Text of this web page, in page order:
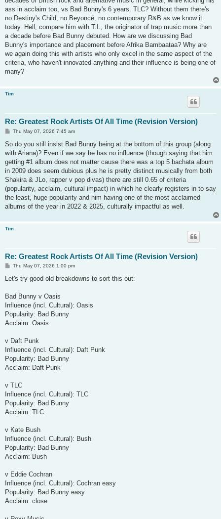
ass in acclaim too, vs Bad Bunny's 6 years. TLC? Without them there's
no Destiny's Child, no Beyoncé, no contemporary R&B as we know it
today. Hell, compare him with T.I., the originator of trap music more than
a decade before Bad Bunny debuted. How are we discussing Bad
Bunny's importance and placement before Afrika Bambaataa? Why are
we again doing this with artists who only excel in the same aspect of the
criteria, who haven't innovated anything and their influence is being one of
many?
Tim
Re: Greatest Rock Artists Of All Time (Revision Version)
P
s
Thu May 07, 2026 7:45 am
So do you still insist Bad Bunny being at the bottom of this group (along
with Ariana)? Even if we say he has no influence (though saying that him
getting #1 album does not matter cause there was a top 5 bachata album
in 2009 does seem dubious plus he is pretty distinct musically from both
Shakira & JLo, rapper v pop divas) there are still 0.65 of criteria
(popularity, acclaim, cultural impact) in which he clearly registers in to say
the least, huge popularity and him having one of the most acclaimed
albums of the year in 2022 & 2025, culturally impactful as well.
Tim
Re: Greatest Rock Artists Of All Time (Revision Version)
P
s
Thu May 07, 2026 1:00 pm
Let's try good old breakdowns to sort this out:
Bad Bunny v Oasis
Influence (incl. Cultural): Oasis
Popularity: Bad Bunny
Acclaim: Oasis
v Daft Punk
Influence (incl. Cultural): Daft Punk
Popularity: Bad Bunny
Acclaim: Daft Punk
v TLC
Influence (incl. Cultural): TLC
Popularity: Bad Bunny
Acclaim: TLC
v Kate Bush
Influence (incl. Cultural): Bush
Popularity: Bad Bunny
Acclaim: Bush
v Eddie Cochran
Influence (incl. Cultural): Cochran easy
Popularity: Bad Bunny easy
Acclaim: close